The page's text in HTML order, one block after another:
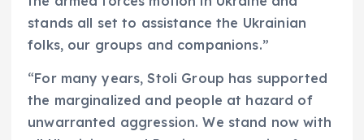
stands all set to assistance the Ukrainian
folks, our groups and companions.”
“For many years, Stoli Group has supported
the marginalized and people at hazard of
unwarranted aggression. We stand now with